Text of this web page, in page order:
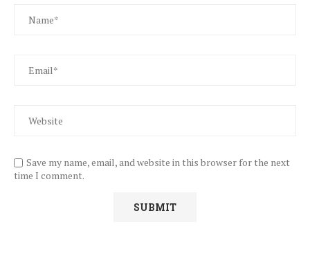
Save my name, email, and website in this browser for the next
time I comment.